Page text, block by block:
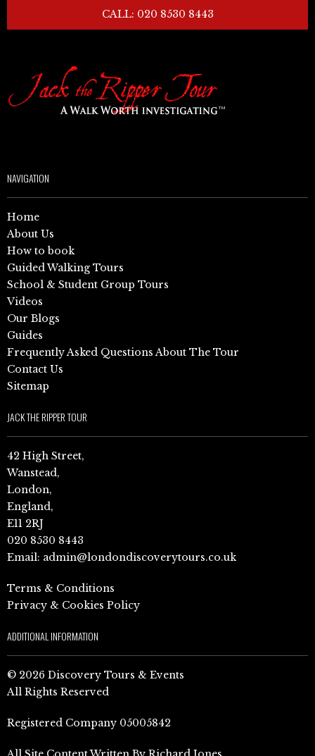
CALL: 020 8530 8443
NAVIGATION
Home
About Us
How to book
Guided Walking Tours
School & Student Group Tours
Videos
Our Blogs
Guides
Frequently Asked Questions About The Tour
Contact Us
Sitemap
JACK THE RIPPER TOUR
42 High Street,
Wanstead,
London,
England,
E11 2RJ
020 8530 8443
Email: admin@londondiscoverytours.co.uk
Terms & Conditions
Privacy & Cookies Policy
ADDITIONAL INFORMATION
© 2026 Discovery Tours & Events
All Rights Reserved
Registered Company 05005842